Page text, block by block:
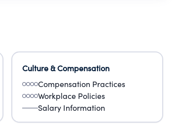
Culture & Compensation
Compensation Practices
Workplace Policies
Salary Information